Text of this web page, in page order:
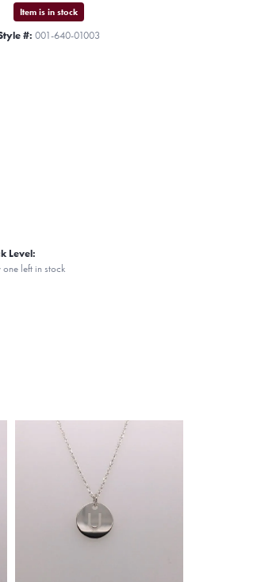
Item is in stock
#: 001-640-01003
Level:
left in stock